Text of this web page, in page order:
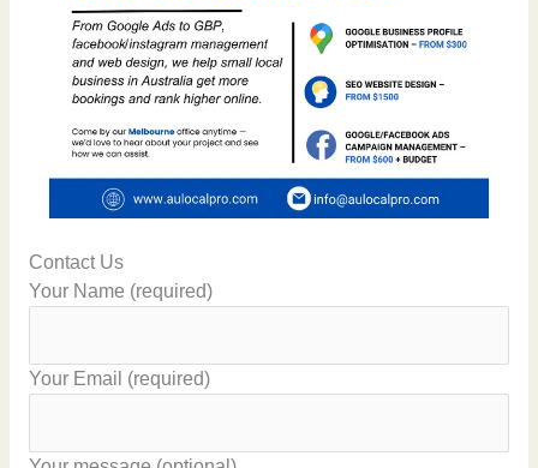
Contact Us
Your Name (required)
Your Email (required)